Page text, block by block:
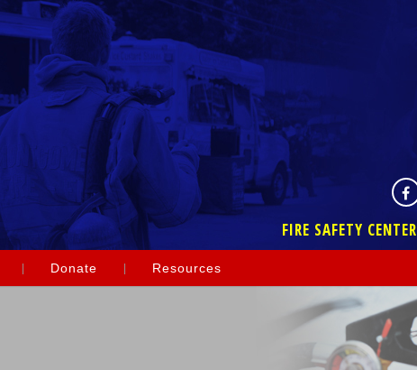
FIRE SAFETY CENTER
Donate Resources